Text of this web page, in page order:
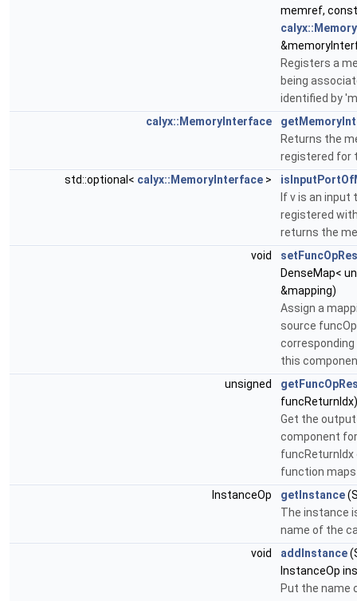
memref, const
Registers a
being
identified by
calyx::MemoryInterface
Returns the
registered for
std::optional< calyx::MemoryInterface >
If v is an input
registered
returns the
void
DenseMap<
&mapping)
Assign a
source
this
unsigned
funcReturnIdx)
Get the
component
function
InstanceOp
getInstance
The instance
name of the
void
addInstance
InstanceOp
Put the name